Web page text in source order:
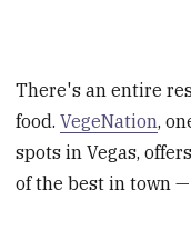
There's an entire
food.VegeNation,
spots in Vegas,
of the best in town